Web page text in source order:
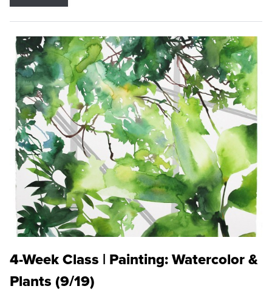
4-Week Class | Painting: Watercolor &
Plants (9/19)